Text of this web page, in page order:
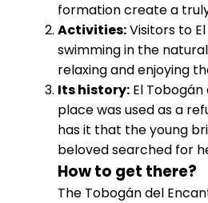
formation create a
Activities:Visitors to
swimming in the
relaxing and enjoying
Its history: El
place was used as a
has it that the young
beloved searched for
How to get there?
The Tobogán del